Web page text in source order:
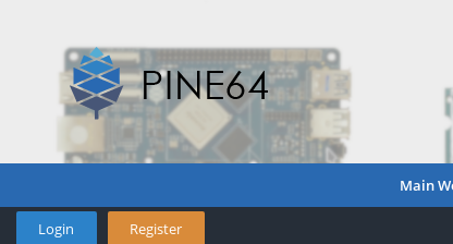
Main
Login Register